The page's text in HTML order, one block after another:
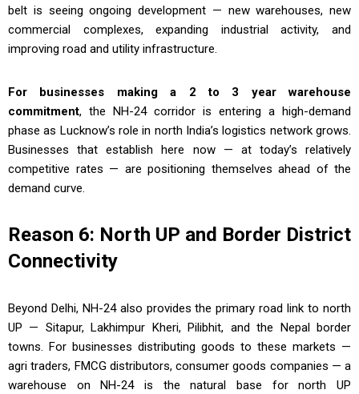
belt is seeing ongoing development — new warehouses, new
commercial complexes, expanding industrial activity, and
improving road and utility infrastructure.
For businesses making a 2 to 3 year warehouse
commitment, the NH-24 corridor is entering a high-demand
phase as Lucknow’s role in north India’s logistics network grows.
Businesses that establish here now — at today’s relatively
competitive rates — are positioning themselves ahead of the
demand curve.
Reason 6: North UP and Border District
Connectivity
Beyond Delhi, NH-24 also provides the primary road link to north
UP — Sitapur, Lakhimpur Kheri, Pilibhit, and the Nepal border
towns. For businesses distributing goods to these markets —
agri traders, FMCG distributors, consumer goods companies — a
warehouse on NH-24 is the natural base for north UP